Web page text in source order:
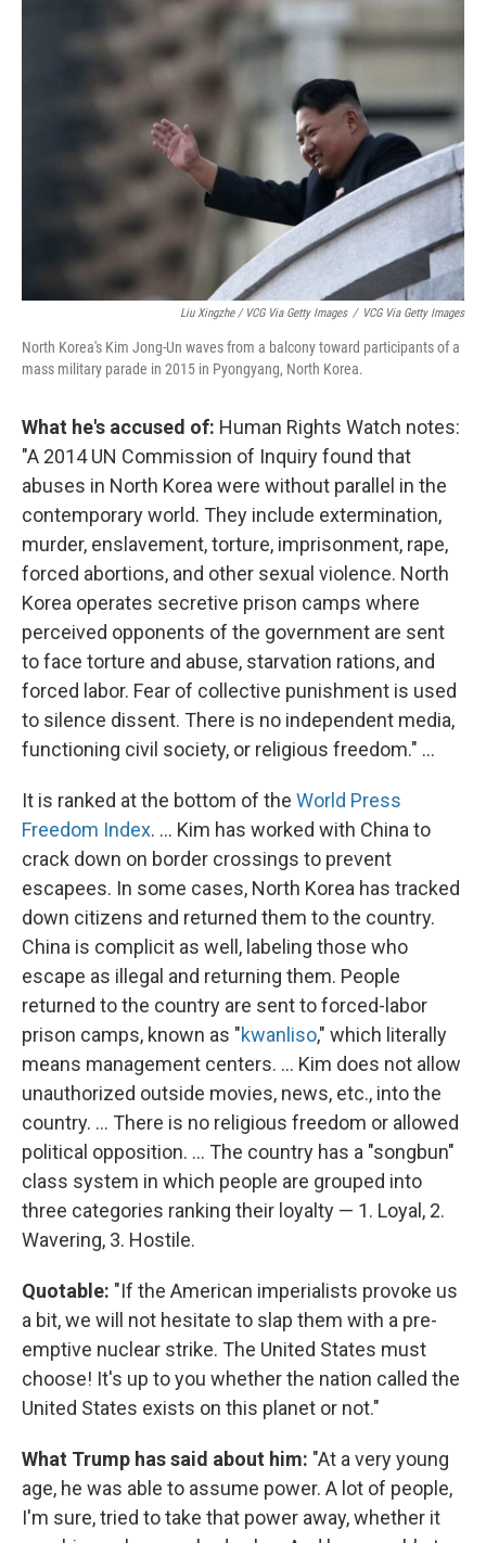
Liu Xingzhe / VCG Via Getty Images / VCG Via Getty Images
North Korea's Kim Jong-Un waves from a balcony toward participants of a
mass military parade in 2015 in Pyongyang, North Korea.
What he's accused of: Human Rights Watch notes:
"A 2014 UN Commission of Inquiry found that
abuses in North Korea were without parallel in the
contemporary world. They include extermination,
murder, enslavement, torture, imprisonment, rape,
forced abortions, and other sexual violence. North
Korea operates secretive prison camps where
perceived opponents of the government are sent
to face torture and abuse, starvation rations, and
forced labor. Fear of collective punishment is used
to silence dissent. There is no independent media,
functioning civil society, or religious freedom." ...
It is ranked at the bottom of the World Press
Freedom Index. ... Kim has worked with China to
crack down on border crossings to prevent
escapees. In some cases, North Korea has tracked
down citizens and returned them to the country.
China is complicit as well, labeling those who
escape as illegal and returning them. People
returned to the country are sent to forced-labor
prison camps, known as "kwanliso," which literally
means management centers. ... Kim does not allow
unauthorized outside movies, news, etc., into the
country. ... There is no religious freedom or allowed
political opposition. ... The country has a "songbun"
class system in which people are grouped into
three categories ranking their loyalty — 1. Loyal, 2.
Wavering, 3. Hostile.
Quotable: "If the American imperialists provoke us
a bit, we will not hesitate to slap them with a pre-
emptive nuclear strike. The United States must
choose! It's up to you whether the nation called the
United States exists on this planet or not."
What Trump has said about him: "At a very young
age, he was able to assume power. A lot of people,
I'm sure, tried to take that power away, whether it